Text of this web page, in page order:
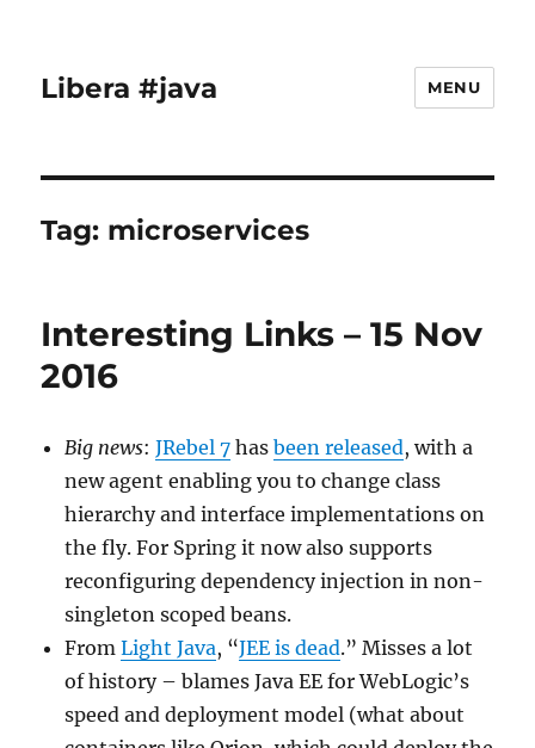
Libera #java MENU
Tag: microservices
Interesting Links – 15 Nov
2016
Big news:JRebel 7 hasbeen released, with a
new agent enabling you to change class
hierarchy and interface implementations on
the fly. For Spring it now also supports
reconfiguring dependency injection in non-
singleton scoped beans.
FromLight Java, “JEE is dead.” Misses a lot
of history – blames Java EE for WebLogic’s
speed and deployment model (what about